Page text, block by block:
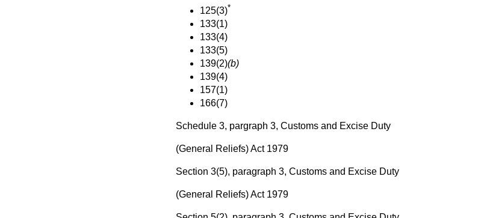
125(3)*
133(1)
133(4)
133(5)
139(2)(b)
139(4)
157(1)
166(7)
Schedule 3, pargraph 3, Customs and Excise Duty
(General Reliefs) Act 1979
Section 3(5), paragraph 3, Customs and Excise Duty
(General Reliefs) Act 1979